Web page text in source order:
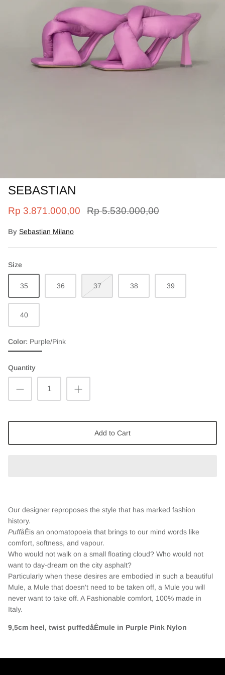
SEBASTIAN
Rp 3.871.000,00 Rp 5.530.000,00
By Sebastian Milano
Size
35 36 37 38 39
40
Color Purple/Pink
Quantity
Add to Cart
Our designer reproposes the style that has marked fashion
history.
PuffåÊis an onomatopoeia that brings to our mind words like
comfort, softness, and vapour.
Who would not walk on a small floating cloud? Who would not
want to day-dream on the city asphalt?
Particularly when these desires are embodied in such a beautiful
Mule, a Mule that doesn't need to be taken off, a Mule you will
never want to take off. A Fashionable comfort, 100% made in
Italy.
9,5cm heel, twist puffedåÊmule in Purple Pink Nylon